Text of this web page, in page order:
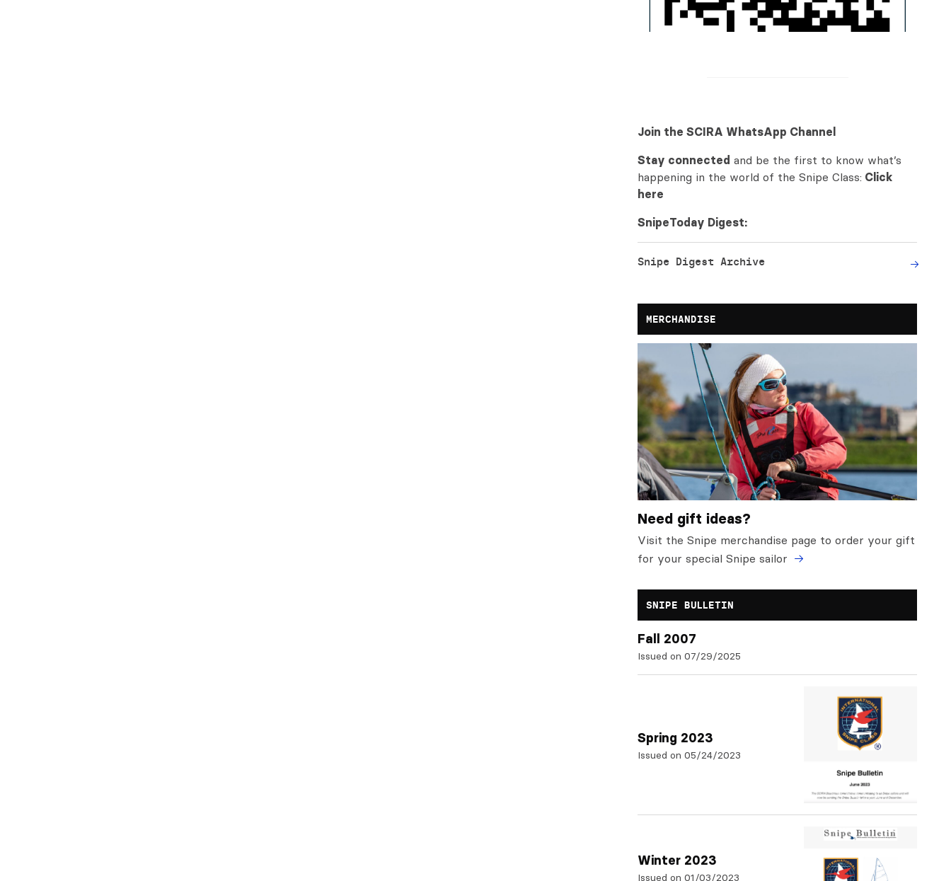
Join the SCIRA WhatsApp Channel
Stay connected and be the first to know what’s
happening in the world of the Snipe Class: Click
here
SnipeToday Digest:
Snipe Digest Archive
MERCHANDISE
Need gift ideas?
Visit the Snipe merchandise page to order your gift
for your special Snipe sailor
SNIPE BULLETIN
Fall 2007
Issued on 07/29/2025
Spring 2023
Issued on 05/24/2023
Winter 2023
Issued on 01/03/2023